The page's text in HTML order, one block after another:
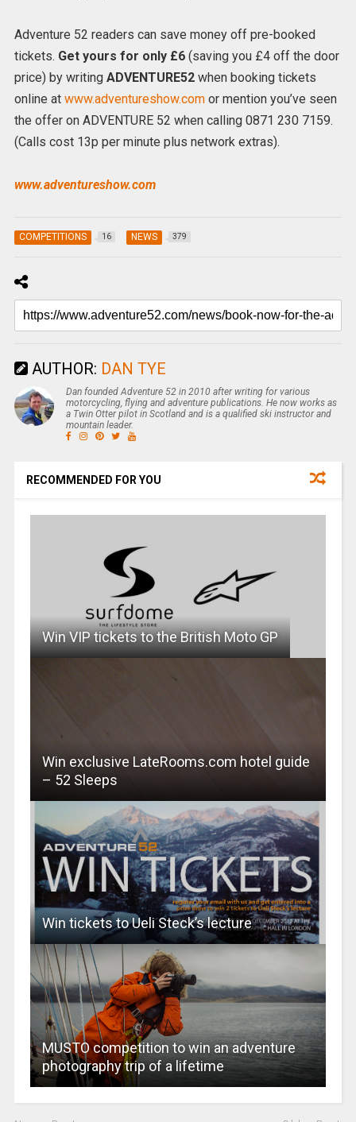
Adventure 52 readers can save money off pre-booked
tickets. Get yours for only £6(saving you £4 off the door
price) by writing ADVENTURE52when booking tickets
online at www.adventureshow.comor mention you’ve seen
the offer on ADVENTURE 52 when calling 0871 230 7159.
(Calls cost 13p per minute plus network extras).
www.adventureshow.com
COMPETITIONS 16 NEWS 379
AUTHOR: DAN TYE
Dan founded Adventure 52 in 2010 after writing for various
motorcycling, flying and adventure publications. He now works as
a Twin Otter pilot in Scotland and is a qualified ski instructor and
mountain leader.
RECOMMENDED FOR YOU
Win VIP tickets to the British Moto GP
Win exclusive LateRooms.com hotel guide
– 52 Sleeps
Win tickets to Ueli Steck’s lecture
MUSTO competition to win an adventure
photography trip of a lifetime